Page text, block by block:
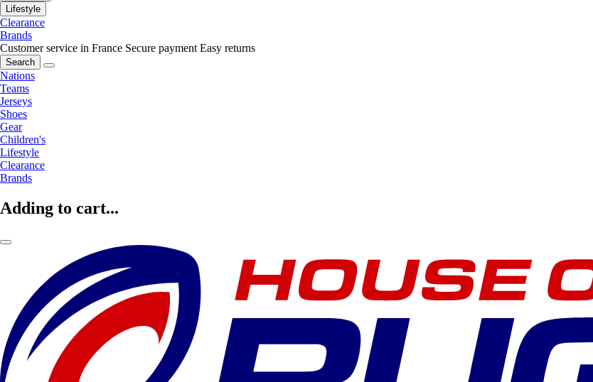
Lifestyle
Clearance
Brands
Customer service in France Secure payment Easy returns
Search
Nations
Teams
Jerseys
Shoes
Gear
Children's
Lifestyle
Clearance
Brands
Adding to cart...